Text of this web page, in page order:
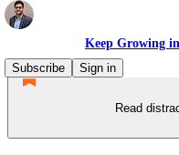
Keep Growing
Subscribe
Sign in
Read